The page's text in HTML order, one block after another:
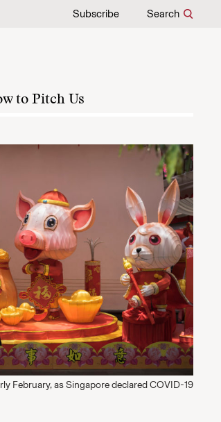
Subscribe Search
to Pitch Us
February, as Singapore declared COVID-19